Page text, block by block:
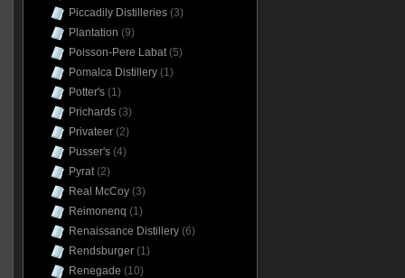
Piccadily Distilleries(3)
Plantation (9)
Poisson-Pere Labat(5)
Pomalca Distillery(1)
Potter's(1)
Prichards(3)
Privateer(2)
Pusser's(4)
Pyrat(2)
Real McCoy(3)
Reimonenq (1)
Renaissance Distillery(6)
Rendsburger(1)
Renegade (10)